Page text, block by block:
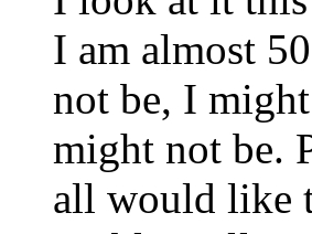
I am almost
not be, I
might not be.
all would like